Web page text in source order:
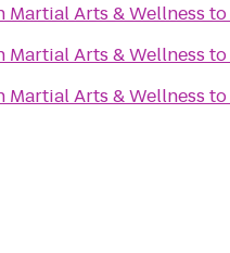
Martial Arts & Wellness to
Martial Arts & Wellness to
Martial Arts & Wellness to